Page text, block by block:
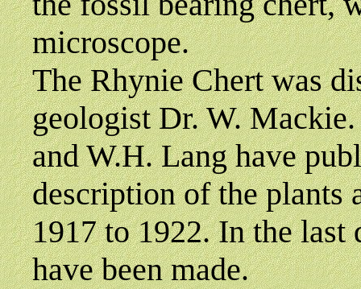
microscope.
The Rhynie Chert was
geologist Dr. W.
and W.H. Lang have
description of the plants
1917 to 1922. In the last
have been made.